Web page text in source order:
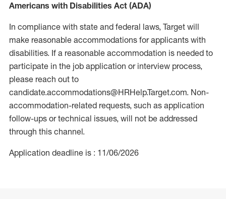
Americans with Disabilities Act (ADA)
In compliance with state and federal laws, Target will
make reasonable accommodations for applicants with
disabilities. If a reasonable accommodation is needed to
participate in the job application or interview process,
please reach out to
candidate.accommodations@HRHelp.Target.com. Non-
accommodation-related requests, such as application
follow-ups or technical issues, will not be addressed
through this channel.
Application deadline is : 11/06/2026